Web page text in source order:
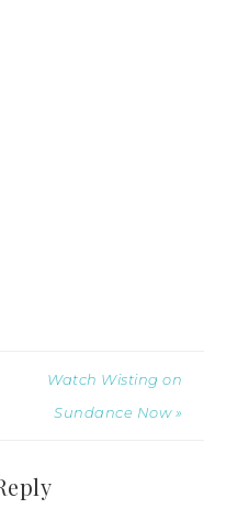
Watch Wisting on
Sundance Now »